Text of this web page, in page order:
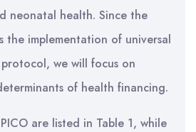
neonatal health. Since the
the implementation of universal
we will focus on
of health financing.
are listed in Table 1, while